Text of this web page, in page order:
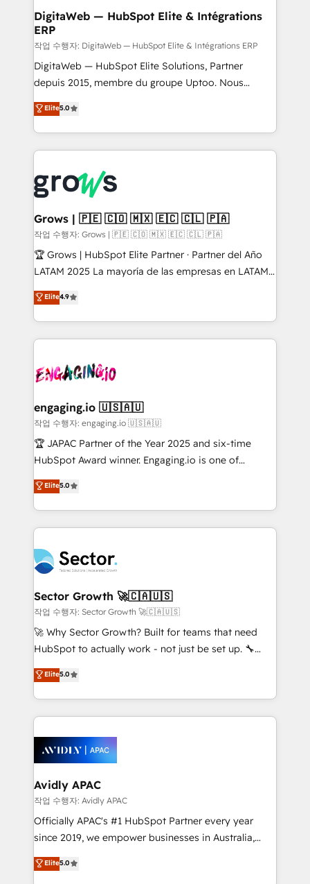
software companies that run ERP systems and need
a proven sales management layer, with pipeline
control, margin visibility, and reliable forecasting.
REV.BW is not another CRM implementation. It's a
ready-made model: data architecture, sales process,
from real experience, not experimentation. ✨
HubSpot Elite Partner, Top 16 globally ✨ 200+ CRM
✨ Trusted by Polish market leaders and Stock
Market companies
DigitaWeb — HubSpot Elite & Intégrations
ERP
작업 수행자: DigitaWeb — HubSpot Elite & Intégrations ERP
DigitaWeb — HubSpot Elite Solutions, Partner
depuis 2015, membre du groupe Uptoo. Nous
aidons les ETI et PME B2B à unifier Marketing,
Ventes et Service sur HubSpot grâce à la Revenue
Architecture : alignement des équipes, pipeline
prévisible, croissance mesurable. 🔌 Intégrations
Dynamics..), VOIP (Aircall, Ringover, Modjo), Shopify,
Oneflow. 💻 Développements custom : CRM UI
Extensions (React), Serverless Node.js, Custom
Objects, thèmes HubL, agents IA & Breeze AI. 🎯
Secteurs : Industrie, Distribution B2B, SaaS, Services
B2B, Immobilier, Viticulture, Finance. 🚀 Nos livrables
Sales + Service Hub, synchronisation ERP ↔
HubSpot temps réel, formation équipes. 🏆 +350
Integration. 📩 Parlons de votre projet →
digitaweb.com
Elite5.0
Grows | 🇵🇪 🇨🇴 🇲🇽 🇪🇨 🇨🇱 🇵🇦
작업 수행자: Grows | 🇵🇪 🇨🇴 🇲🇽 🇪🇨 🇨🇱 🇵🇦
🏆 Grows | HubSpot Elite Partner · Partner del Año
LATAM 2025 La mayoría de las empresas en LATAM
no tienen un problema de herramientas. Tienen un
problema de orden. Equipos desalineados, datos
dispersos y procesos que dependen de personas
clave — no de sistemas. Eso frena el crecimiento,
⚙️ Grows ordena los procesos comerciales, alinea
de forma que genera resultados reales desde las
primeras semanas — no meses. 🤝 No entregamos
proyectos y nos vamos. Nos quedamos como
socios estratégicos, ayudando a sostener y escalar
no es crecer — es solo moverse rápido. 🌎
Operamos en Colombia, Perú, México, Ecuador,
retail, salud, banca, bienes raíces, construcción y
B2B. ✅ Crece con orden. Crece con Grows.
Elite4.9
engaging.io 🇺🇸🇦🇺
작업 수행자: engaging.io 🇺🇸🇦🇺
🏆 JAPAC Partner of the Year 2025 and six-time
HubSpot Award winner. Engaging.io is one of
HubSpot’s most experienced Agency Partners
globally, delivering complex HubSpot
implementations for 16+ years. With 700+ projects
completed across APAC and North America, we help
migrations, custom integrations, data architecture,
automation, and portal builds. We specialise in
Salesforce, Microsoft Dynamics, and legacy CRM
migrations; custom integrations with platforms
including Ticketmaster, Ticketek, SevenRooms,
NetSuite, Snowflake, and Salesforce; HubSpot CMS
a Ticketmaster Nexus Partner, we deliver advanced
sports and events integrations in the HubSpot
include five HubSpot Academy accreditations, six
HubSpot Awards, recognition in Financial Services
Elite5.0
Sector Growth 🚀🇨🇦🇺🇸
작업 수행자: Sector Growth 🚀🇨🇦🇺🇸
🚀 Why Sector Growth? Built for teams that need
HubSpot to actually work - not just be set up. 🔧
HubSpot Experts: Onboarding, migrations,
automation, and training built for adoption. ⚡ Highly
Technical Execution: ERP, EMR and Custom
Integrations; complex builds delivered in weeks, not
workflows; automation agents; process optimization
inside HubSpot. 🏆 Industry Experience: 🏥
Healthcare: HIPAA implementations; secure data
workflows 💼 Financial Services: compliant
workflows; audit-ready reporting ⚖️ Legal: client
intake; pipeline and document workflows 🛒 E-
revenue automation 🏢 Real Estate: deal pipelines;
Elite5.0
Avidly APAC
작업 수행자: Avidly APAC
Officially APAC's #1 HubSpot Partner every year
since 2019, we empower businesses in Australia,
New Zealand, and globally to realise their full
potential through enterprise HubSpot CRM
Elite5.0